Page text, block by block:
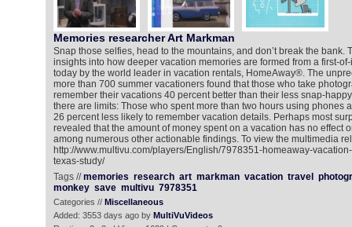
Memories researcher Art Markman
Snap those selfies, head to the mountains, and don’t break the bank.
insights into how deeper vacation memories are formed from a first-
today by the world leader in vacation rentals, HomeAway®. The
more than 700 summer vacationers found that those who take
remember their vacations 40 percent better than their less snap-
there are limits: Those who spent more than two hours using phones
26 percent less likely to remember vacation details. Perhaps most
revealed that the amount of money spent on a vacation has no effect
among numerous other actionable findings. To view the multimedia
http://www.multivu.com/players/English/7978351-homeaway-
texas-study/
Tags //memories research art markman vacation travel
monkey save multivu 7978351
Categories // Miscellaneous
Added: 3553 days ago by MultiVuVideos